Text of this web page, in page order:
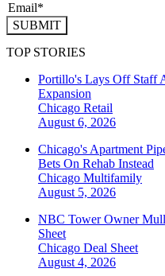
SUBMIT
TOP STORIES
Portillo's Lays Off Staff
Expansion
Chicago Retail
August 6, 2026
Chicago's Apartment
Bets On Rehab Instead
Chicago Multifamily
August 5, 2026
NBC Tower Owner
Sheet
Chicago Deal Sheet
August 4, 2026